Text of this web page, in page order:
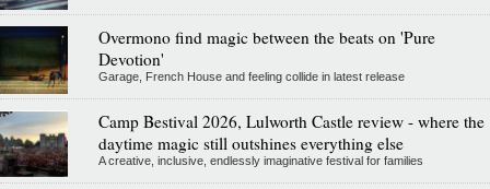
Overmono find magic between the beats on 'Pure
Devotion'
Garage, French House and feeling collide in latest release
Camp Bestival 2026, Lulworth Castle review - where the
daytime magic still outshines everything else
A creative, inclusive, endlessly imaginative festival for families